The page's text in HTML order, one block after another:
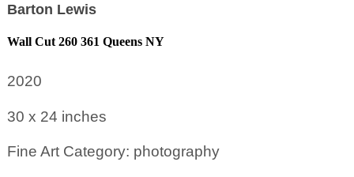
Barton Lewis
Wall Cut 260 361 Queens NY
2020
30 x 24 inches
Fine Art Category: photography